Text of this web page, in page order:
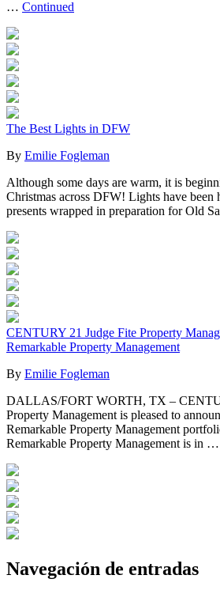
… Continued
The Best Lights in DFW
By Emilie Fogleman
Although some days are warm, it is
Christmas across DFW! Lights have been
presents wrapped in preparation for Old
CENTURY 21 Judge Fite Property
Remarkable Property Management
By Emilie Fogleman
DALLAS/FORT WORTH, TX –
Property Management is pleased to
Remarkable Property Management
Remarkable Property Management is in …
Navegación de entradas